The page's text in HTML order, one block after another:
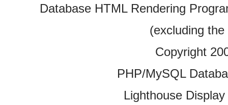
Database HTML Rendering
(excluding
Copyright
PHP/MySQL
Lighthouse